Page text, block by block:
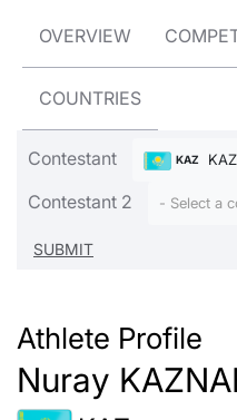
OVERVIEW
COUNTRIES
Contestant KAZ
Contestant 2 - Select a
Athlete Profile
Nuray